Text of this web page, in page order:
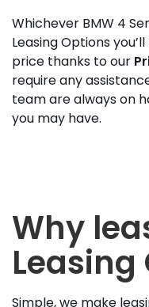
Whichever BMW 4
Leasing Options
price thanks to our
require any
team are always on
you may have.
Why
Leasing
Simple, we make